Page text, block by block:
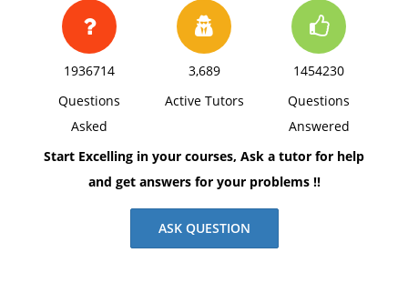
1936714
Questions
Asked
3,689
Active Tutors
1454230
Questions
Answered
Start Excelling in your courses, Ask a tutor for help
and get answers for your problems !!
ASK QUESTION